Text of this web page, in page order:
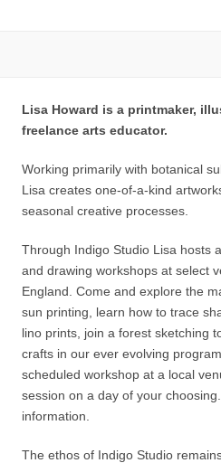
Lisa Howard is a printmaker,
freelance arts educator.
Working primarily with botanical
Lisa creates one-of-a-kind
seasonal creative processes.
Through Indigo Studio Lisa hosts
and drawing workshops at select
England. Come and explore the
sun printing, learn how to trace
lino prints, join a forest sketching
crafts in our ever evolving
scheduled workshop at a local
session on a day of your
information.
The ethos of Indigo Studio